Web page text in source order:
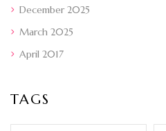
December 2025
March 2025
April 2017
TAGS